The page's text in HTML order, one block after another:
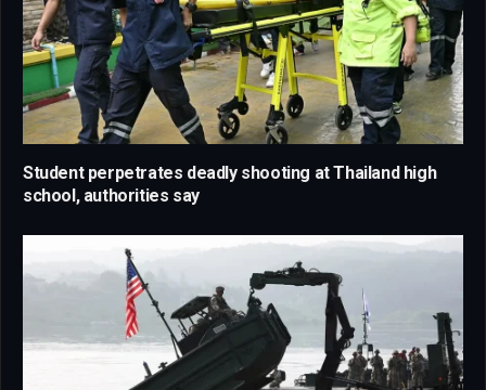
Student perpetrates deadly shooting at Thailand high
school, authorities say